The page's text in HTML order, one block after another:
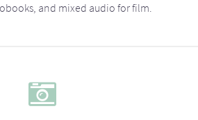
and mixed audio for film.